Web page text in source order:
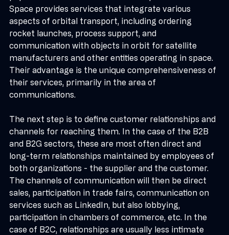
popular mobile networks and fiber optics. SEOPS
Space provides services that integrate various
aspects of orbital transport, including ordering
rocket launches, process support, and
communication with objects in orbit for satellite
manufacturers and other entities operating in space.
Their advantage is the unique comprehensiveness of
their services, primarily in the area of
The next step is to define customer relationships and
channels for reaching them. In the case of the B2B
and B2G sectors, these are most often direct and
long-term relationships maintained by employees of
both organizations - the supplier and the customer.
The channels of communication will then be direct
sales, participation in trade fairs, communication on
services such as LinkedIn, but also lobbying,
participation in chambers of commerce, etc. In the